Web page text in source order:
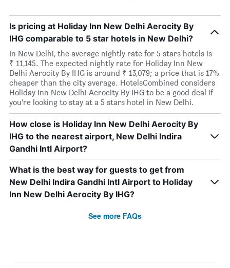
Is pricing at Holiday Inn New Delhi Aerocity By
IHG comparable to 5 star hotels in New Delhi?
In New Delhi, the average nightly rate for 5 stars hotels is
₹ 11,145. The expected nightly rate for Holiday Inn New
Delhi Aerocity By IHG is around ₹ 13,079; a price that is 17%
cheaper than the city average. HotelsCombined considers
Holiday Inn New Delhi Aerocity By IHG to be a good deal if
you’re looking to stay at a 5 stars hotel in New Delhi.
How close is Holiday Inn New Delhi Aerocity By
IHG to the nearest airport, New Delhi Indira
Gandhi Intl Airport?
What is the best way for guests to get from
New Delhi Indira Gandhi Intl Airport to Holiday
Inn New Delhi Aerocity By IHG?
See more FAQs